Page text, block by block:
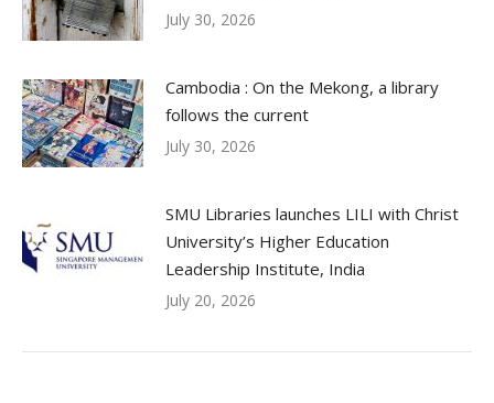
July 30, 2026
Cambodia : On the Mekong, a library
follows the current
July 30, 2026
SMU Libraries launches LILI with Christ
University’s Higher Education
Leadership Institute, India
July 20, 2026